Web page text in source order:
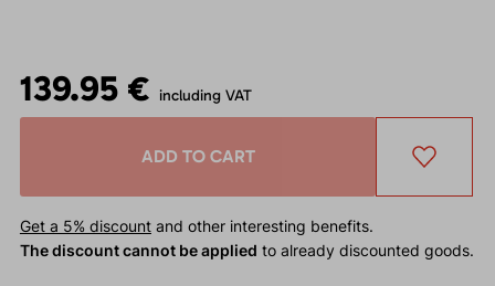
139.95 € including VAT
ADD TO CART
Get a 5% discountand other interesting benefits.
The discount cannot be applied to already discounted goods.